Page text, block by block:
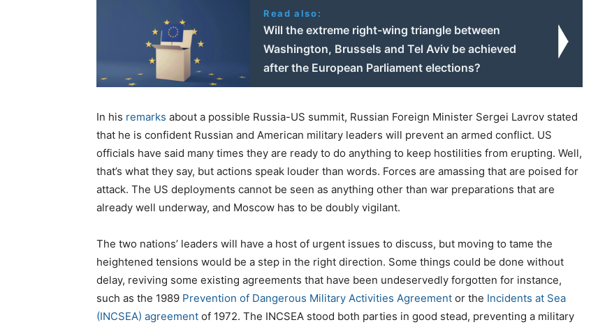
Read also:
Will the extreme right-wing triangle between
Washington, Brussels and Tel Aviv be achieved
after the European Parliament elections?
In his remarks about a possible Russia-US summit, Russian Foreign Minister Sergei Lavrov stated
that he is confident Russian and American military leaders will prevent an armed conflict. US
officials have said many times they are ready to do anything to keep hostilities from erupting. Well,
that’s what they say, but actions speak louder than words. Forces are amassing that are poised for
attack. The US deployments cannot be seen as anything other than war preparations that are
already well underway, and Moscow has to be doubly vigilant.
The two nations’ leaders will have a host of urgent issues to discuss, but moving to tame the
heightened tensions would be a step in the right direction. Some things could be done without
delay, reviving some existing agreements that have been undeservedly forgotten for instance,
such as the 1989 Prevention of Dangerous Military Activities Agreement or the Incidents at Sea
(INCSEA) agreement of 1972. The INCSEA stood both parties in good stead, preventing a military